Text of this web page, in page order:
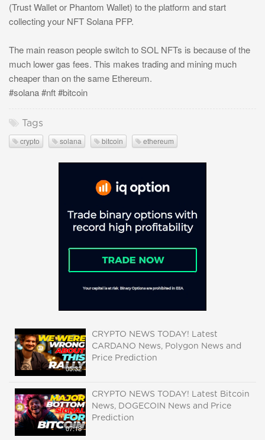
(Trust Wallet or Phantom Wallet) to the platform and start
collecting your NFT Solana PFP.
The main reason people switch to SOL NFTs is because of the
much lower gas fees. This makes trading and mining much
cheaper than on the same Ethereum.
#solana #nft #bitcoin
Tags
crypto solana bitcoin ethereum
05:32
CRYPTO NEWS TODAY! Latest
CARDANO News, Polygon News and
Price Prediction
07:18
CRYPTO NEWS TODAY! Latest Bitcoin
News, DOGECOIN News and Price
Prediction